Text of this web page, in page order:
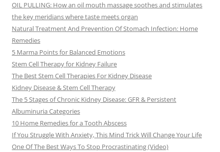
OIL PULLING: How an oil mouth massage soothes and stimulates
the key meridians where taste meets organ
Natural Treatment And Prevention Of Stomach Infection: Home
Remedies
5 Marma Points for Balanced Emotions
Stem Cell Therapy for Kidney Failure
The Best Stem Cell Therapies For Kidney Disease
Kidney Disease & Stem Cell Therapy
The 5 Stages of Chronic Kidney Disease: GFR & Persistent
Albuminuria Categories
10 Home Remedies for a Tooth Abscess
If You Struggle With Anxiety, This Mind Trick Will Change Your Life
One Of The Best Ways To Stop Procrastinating (Video)